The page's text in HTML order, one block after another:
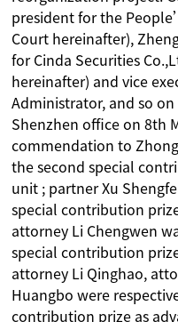
president for the
Court hereinafter),
for Cinda Securities
hereinafter) and vice
Administrator, and so
Shenzhen office on 8th
commendation to
the second special
unit ; partner Xu
special contribution
attorney Li Chengwen
special contribution
attorney Li Qinghao,
Huangbo were
contribution prize as